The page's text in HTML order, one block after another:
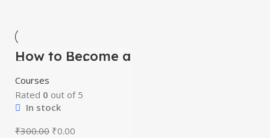
-100%
How to Become a
Successful
Freelancer &
Earn Money
Courses
Rated 0 out of 5
In stock
₹300.00 ₹0.00